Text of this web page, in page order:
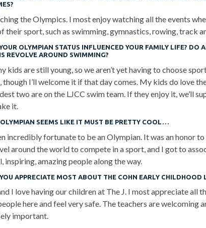
the Olympics. I most enjoy watching all the events
their sport, such as swimming, gymnastics, rowing, track
OLYMPIAN STATUS INFLUENCED YOUR FAMILY LIFE? DO
REVOLVE AROUND SWIMMING?
kids are still young, so we aren’t yet having to choose
though I’ll welcome it if that day comes. My kids do love
two are on the LJCC swim team. If they enjoy it, we’ll
it.
SEEMS LIKE IT MUST BE PRETTY COOL…
incredibly fortunate to be an Olympian. It was an honor
around the world to compete in a sport, and I got to
inspiring, amazing people along the way.
APPRECIATE MOST ABOUT THE COHN EARLY CHILDHOOD
I love having our children at The J. I most appreciate all
here and feel very safe. The teachers are welcoming
important.